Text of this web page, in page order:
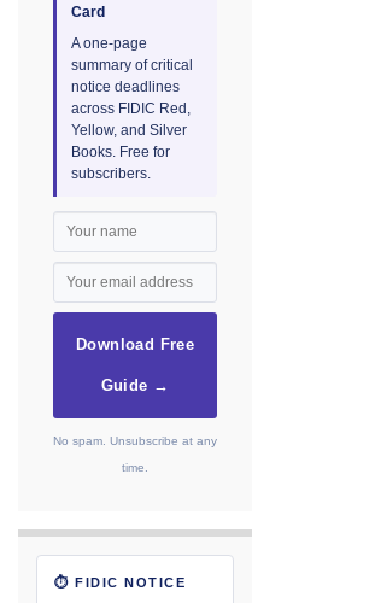
Card
A one-page
summary of critical
notice deadlines
across FIDIC Red,
Yellow, and Silver
Books. Free for
subscribers.
Download Free
Guide →
No spam. Unsubscribe at any
time.
⏱ FIDIC NOTICE